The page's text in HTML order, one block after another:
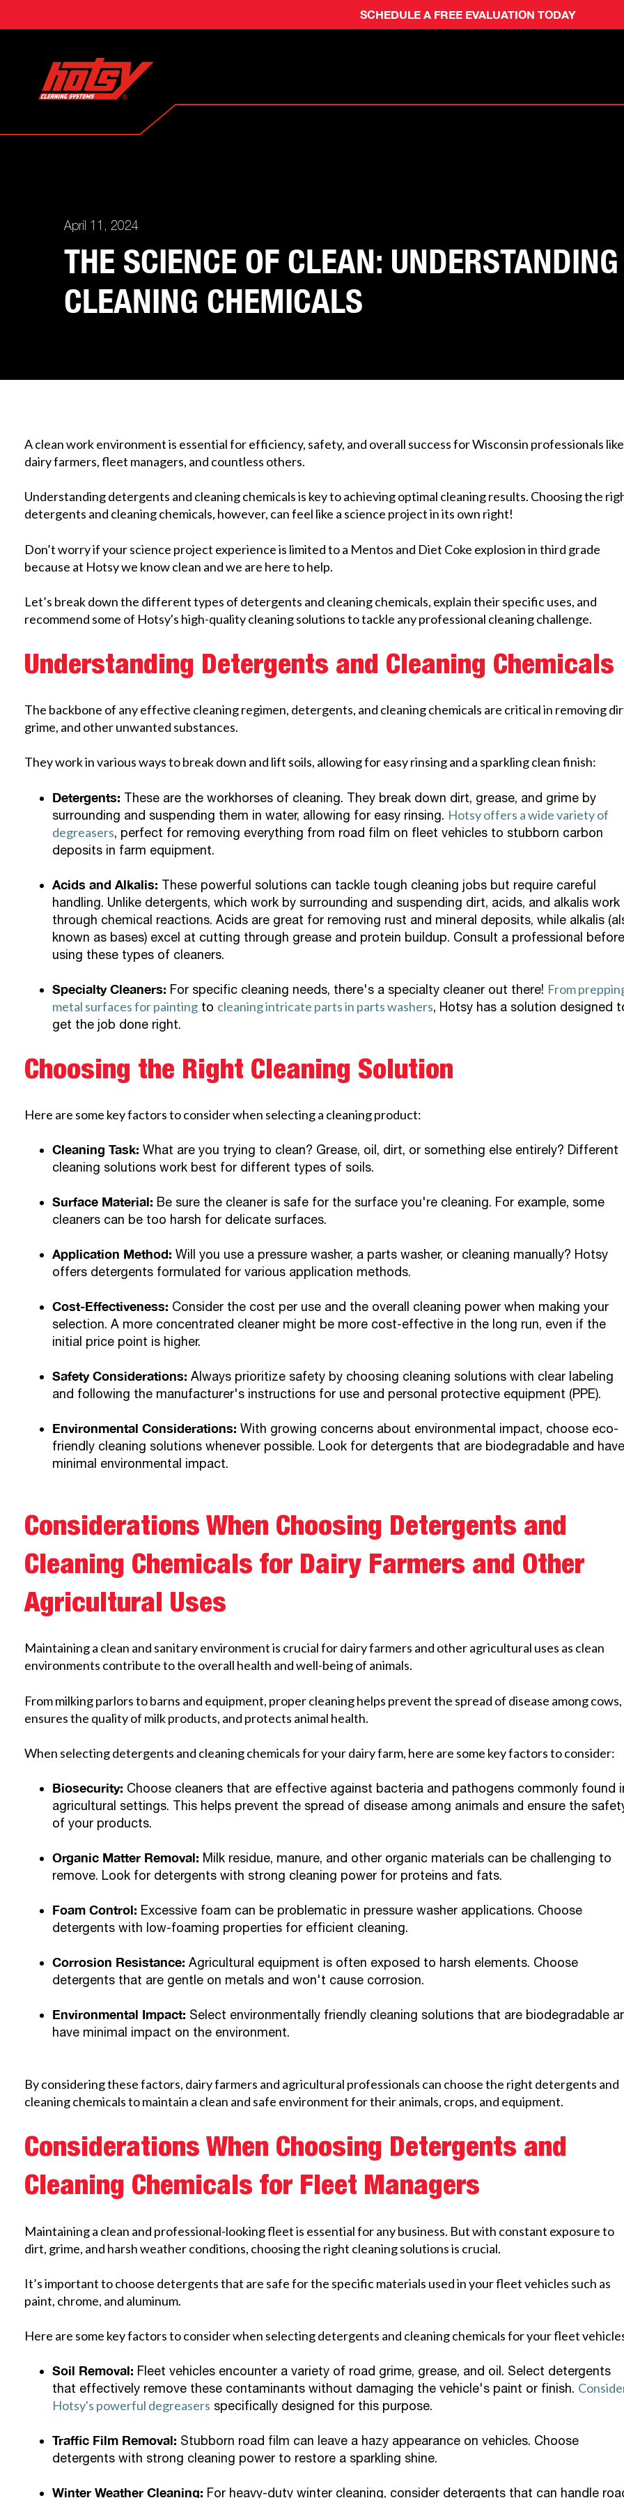
SCHEDULE A FREE EVALUATION TODAY
April 11, 2024
THE SCIENCE OF CLEAN:
CLEANING CHEMICALS
A clean work environment is essential for efficiency, safety, and overall success for Wisconsin professionals like
dairy farmers, fleet managers, and countless others.
Understanding detergents and cleaning chemicals is key to achieving optimal cleaning results. Choosing the
detergents and cleaning chemicals, however, can feel like a science project in its own right!
Don’t worry if your science project experience is limited to a Mentos and Diet Coke explosion in third grade
because at Hotsy we know clean and we are here to help.
Let’s break down the different types of detergents and cleaning chemicals, explain their specific uses, and
recommend some of Hotsy's high-quality cleaning solutions to tackle any professional cleaning challenge.
Understanding Detergents and Cleaning Chemicals
The backbone of any effective cleaning regimen, detergents, and cleaning chemicals are critical in removing
grime, and other unwanted substances.
They work in various ways to break down and lift soils, allowing for easy rinsing and a sparkling clean finish:
Detergents: These are the workhorses of cleaning. They break down dirt, grease, and grime by
surrounding and suspending them in water, allowing for easy rinsing. Hotsy offers a wide variety of
degreasers, perfect for removing everything from road film on fleet vehicles to stubborn carbon
deposits in farm equipment.
Acids and Alkalis: These powerful solutions can tackle tough cleaning jobs but require careful
handling. Unlike detergents, which work by surrounding and suspending dirt, acids, and alkalis work
through chemical reactions. Acids are great for removing rust and mineral deposits, while alkalis
known as bases) excel at cutting through grease and protein buildup. Consult a professional before
using these types of cleaners.
Specialty Cleaners: For specific cleaning needs, there's a specialty cleaner out there! From
metal surfaces for painting to cleaning intricate parts in parts washers, Hotsy has a solution designed
get the job done right.
Choosing the Right Cleaning Solution
Here are some key factors to consider when selecting a cleaning product:
Cleaning Task: What are you trying to clean? Grease, oil, dirt, or something else entirely? Different
cleaning solutions work best for different types of soils.
Surface Material: Be sure the cleaner is safe for the surface you're cleaning. For example, some
cleaners can be too harsh for delicate surfaces.
Application Method: Will you use a pressure washer, a parts washer, or cleaning manually? Hotsy
offers detergents formulated for various application methods.
Cost-Effectiveness: Consider the cost per use and the overall cleaning power when making your
selection. A more concentrated cleaner might be more cost-effective in the long run, even if the
initial price point is higher.
Safety Considerations: Always prioritize safety by choosing cleaning solutions with clear labeling
and following the manufacturer's instructions for use and personal protective equipment (PPE).
Environmental Considerations: With growing concerns about environmental impact, choose eco-
friendly cleaning solutions whenever possible. Look for detergents that are biodegradable and have
minimal environmental impact.
Considerations When Choosing Detergents and
Cleaning Chemicals for Dairy Farmers and Other
Agricultural Uses
Maintaining a clean and sanitary environment is crucial for dairy farmers and other agricultural uses as clean
environments contribute to the overall health and well-being of animals.
From milking parlors to barns and equipment, proper cleaning helps prevent the spread of disease among cows,
ensures the quality of milk products, and protects animal health.
When selecting detergents and cleaning chemicals for your dairy farm, here are some key factors to consider:
Biosecurity: Choose cleaners that are effective against bacteria and pathogens commonly found
agricultural settings. This helps prevent the spread of disease among animals and ensure the
of your products.
Organic Matter Removal: Milk residue, manure, and other organic materials can be challenging to
remove. Look for detergents with strong cleaning power for proteins and fats.
Foam Control: Excessive foam can be problematic in pressure washer applications. Choose
detergents with low-foaming properties for efficient cleaning.
Corrosion Resistance: Agricultural equipment is often exposed to harsh elements. Choose
detergents that are gentle on metals and won't cause corrosion.
Environmental Impact: Select environmentally friendly cleaning solutions that are biodegradable
have minimal impact on the environment.
By considering these factors, dairy farmers and agricultural professionals can choose the right detergents and
cleaning chemicals to maintain a clean and safe environment for their animals, crops, and equipment.
Considerations When Choosing Detergents and
Cleaning Chemicals for Fleet Managers
Maintaining a clean and professional-looking fleet is essential for any business. But with constant exposure to
dirt, grime, and harsh weather conditions, choosing the right cleaning solutions is crucial.
It’s important to choose detergents that are safe for the specific materials used in your fleet vehicles such as
paint, chrome, and aluminum.
Here are some key factors to consider when selecting detergents and cleaning chemicals for your fleet
Soil Removal: Fleet vehicles encounter a variety of road grime, grease, and oil. Select detergents
that effectively remove these contaminants without damaging the vehicle's paint or finish.
Hotsy's powerful degreasers specifically designed for this purpose.
Traffic Film Removal: Stubborn road film can leave a hazy appearance on vehicles. Choose
detergents with strong cleaning power to restore a sparkling shine.
Winter Weather Cleaning: For heavy-duty winter cleaning, consider detergents that can handle